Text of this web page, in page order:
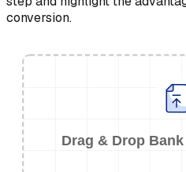
conversion.
Drag & Drop